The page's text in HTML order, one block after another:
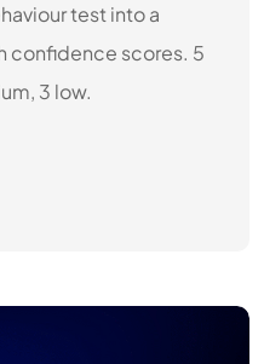
test into a
confidence scores. 5
3 low.